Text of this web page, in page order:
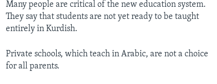
Many people are critical of the new education system.
They say that students are not yet ready to be taught
entirely in Kurdish.
Private schools, which teach in Arabic, are not a choice
for all parents.